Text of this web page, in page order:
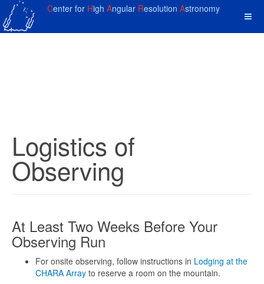
Center for High Angular Resolution Astronomy
Logistics of
Observing
At Least Two Weeks Before Your
Observing Run
For onsite observing, follow instructions in Lodging at the
CHARA Array to reserve a room on the mountain.